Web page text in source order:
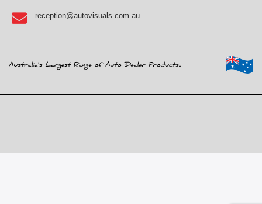
reception@autovisuals.com.au